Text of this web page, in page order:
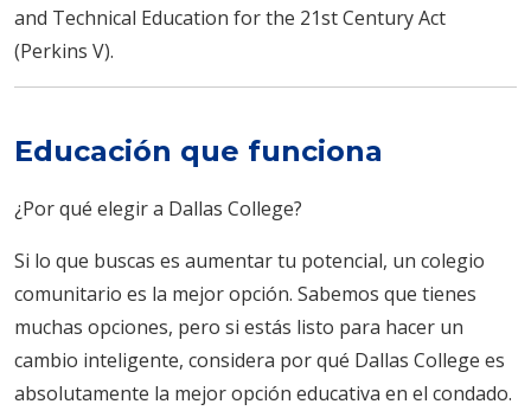
and Technical Education for the 21st Century Act
(Perkins V).
Educación que funciona
¿Por qué elegir a Dallas College?
Si lo que buscas es aumentar tu potencial, un colegio
comunitario es la mejor opción. Sabemos que tienes
muchas opciones, pero si estás listo para hacer un
cambio inteligente, considera por qué Dallas College es
absolutamente la mejor opción educativa en el condado.